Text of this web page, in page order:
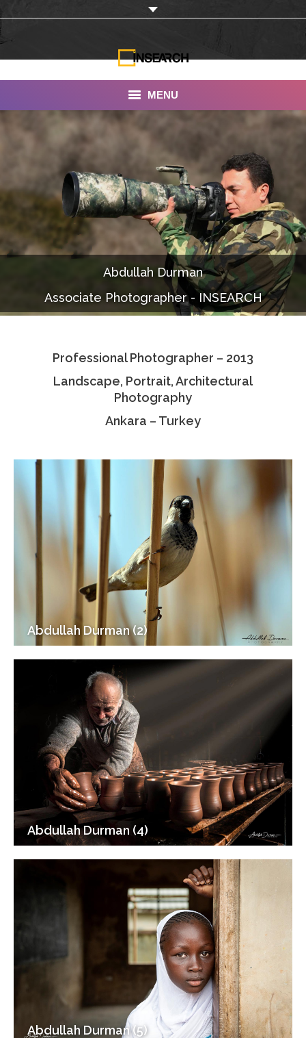
MENU
INSEARCH
Our Work
Services
Portfolio
Documentaries
Photo Albums
Associate Photographers
Contact Us
Abdullah Durman
Associate Photographer - INSEARCH
Professional Photographer – 2013
Landscape, Portrait, Architectural
Photography
Ankara – Turkey
Abdullah Durman (2)
Abdullah Durman (4)
Abdullah Durman (5)